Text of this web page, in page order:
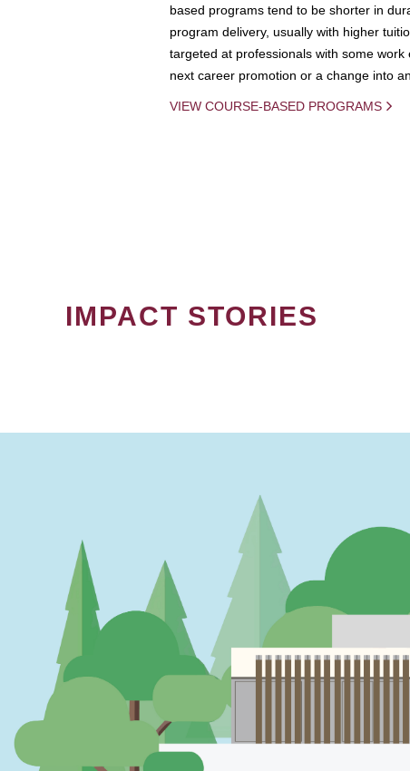
based programs tend to be shorter in
program delivery, usually with higher
targeted at professionals with some
next career promotion or a change into
VIEW COURSE-BASED PROGRAMS
IMPACT STORIES